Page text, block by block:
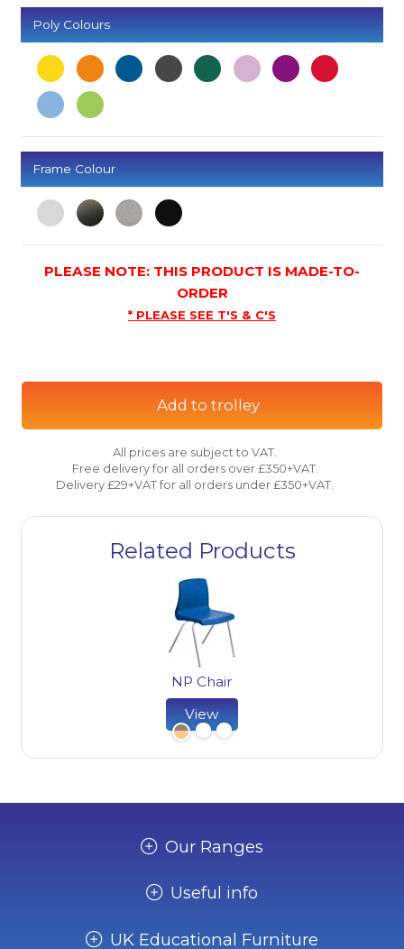
Poly Colours
Frame Colour
PLEASE NOTE: THIS PRODUCT IS MADE-TO-
ORDER
* PLEASE SEE T'S & C'S
Add to trolley
All prices are subject to VAT.
Free delivery for all orders over £350+VAT.
Delivery £29+VAT for all orders under £350+VAT.
Related Products
NP Chair
View
Our Ranges
Useful info
UK Educational Furniture